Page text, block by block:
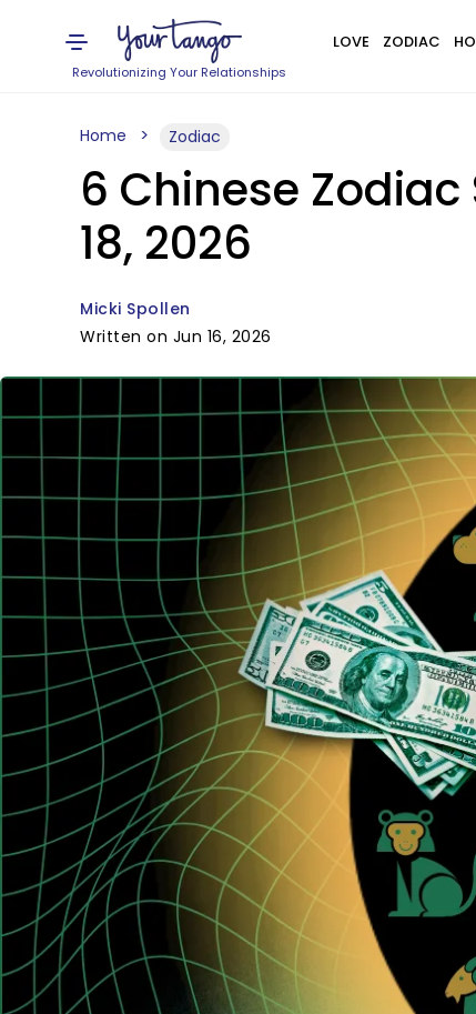
Revolutionizing Your Relationships
LOVE ZODIAC
Home Zodiac
6 Chinese
18, 2026
Micki Spollen
Written on Jun 16, 2026